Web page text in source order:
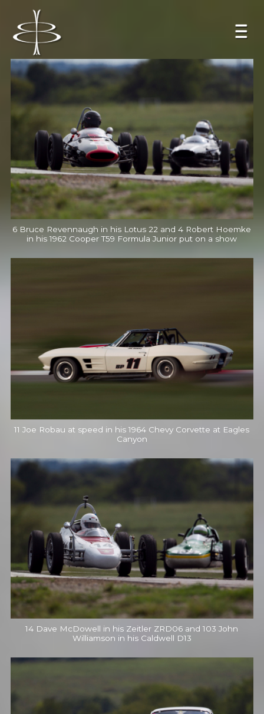
6 Bruce Revennaugh in his Lotus 22 and 4 Robert Hoemke
in his 1962 Cooper T59 Formula Junior put on a show
11 Joe Robau at speed in his 1964 Chevy Corvette at Eagles
Canyon
14 Dave McDowell in his Zeitler ZRD06 and 103 John
Williamson in his Caldwell D13